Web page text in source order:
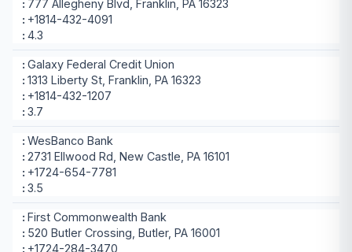
777 Allegheny Blvd, Franklin, PA 16323
+1814-432-4091
4.3
Galaxy Federal Credit Union
1313 Liberty St, Franklin, PA 16323
+1814-432-1207
3.7
WesBanco Bank
2731 Ellwood Rd, New Castle, PA 16101
+1724-654-7781
3.5
First Commonwealth Bank
520 Butler Crossing, Butler, PA 16001
+1724-284-3470